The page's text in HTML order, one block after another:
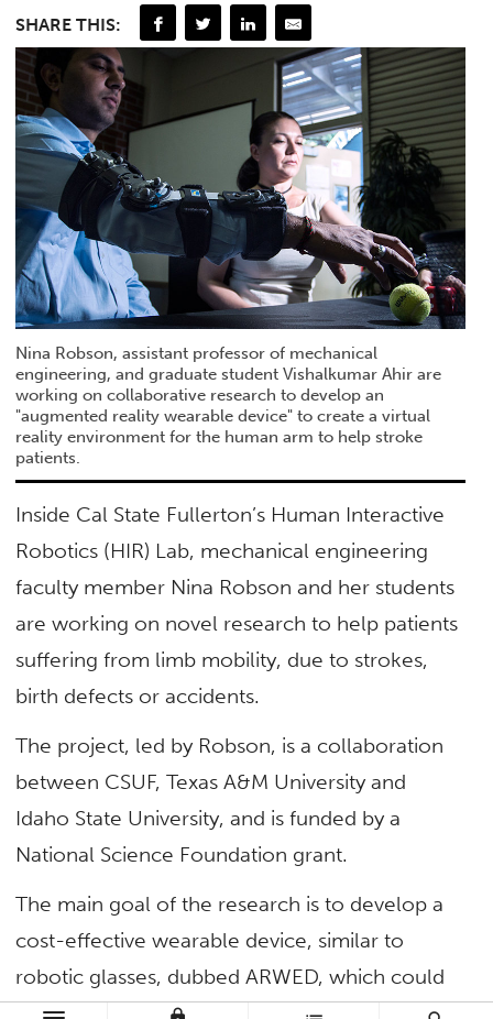
SHARE THIS:
Nina Robson, assistant professor of mechanical
engineering, and graduate student Vishalkumar Ahir are
working on collaborative research to develop an
"augmented reality wearable device" to create a virtual
reality environment for the human arm to help stroke
patients.
Inside Cal State Fullerton’s Human Interactive
Robotics (HIR) Lab, mechanical engineering
faculty member Nina Robson and her students
are working on novel research to help patients
suffering from limb mobility, due to strokes,
birth defects or accidents.
The project, led by Robson, is a collaboration
between CSUF, Texas A&M University and
Idaho State University, and is funded by a
National Science Foundation grant.
The main goal of the research is to develop a
cost-effective wearable device, similar to
robotic glasses, dubbed ARWED, which could
be used by post-stroke patients at home.